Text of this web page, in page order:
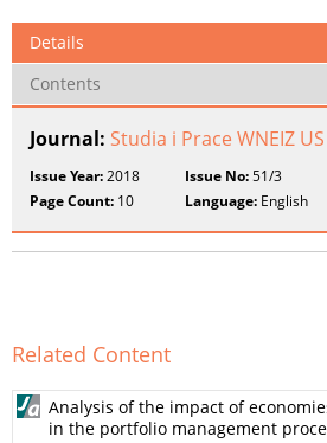
Details
Contents
Journal: Studia i Prace WNEIZ US
Issue Year:2018 Issue No:51/3
Page Count: 10 Language: English
Related Content
Analysis of the impact of
in the portfolio management